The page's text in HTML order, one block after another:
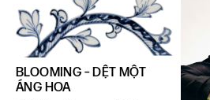
BLOOMING – DỆT MỘT
ÁNG HOA